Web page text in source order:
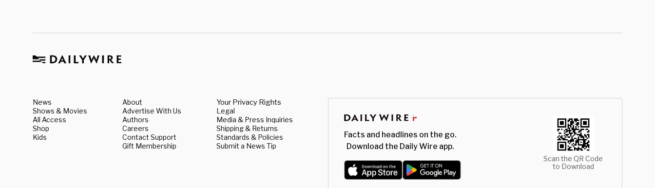
News
Shows & Movies
All Access
Shop
Kids
About
Advertise With Us
Authors
Careers
Contact Support
Gift Membership
Your Privacy Rights
Legal
Media & Press Inquiries
Shipping & Returns
Standards & Policies
Submit a News Tip
Facts and headlines on the go.
Download the Daily Wire app.
Scan the QR Code
to Download